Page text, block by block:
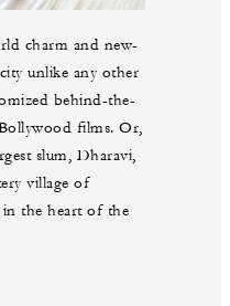
charm and new-
unlike any other
behind-the-
films. Or,
slum, Dharavi,
village of
the heart of the